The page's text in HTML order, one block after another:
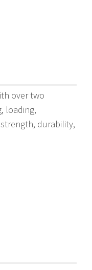
over two
loading,
durability,